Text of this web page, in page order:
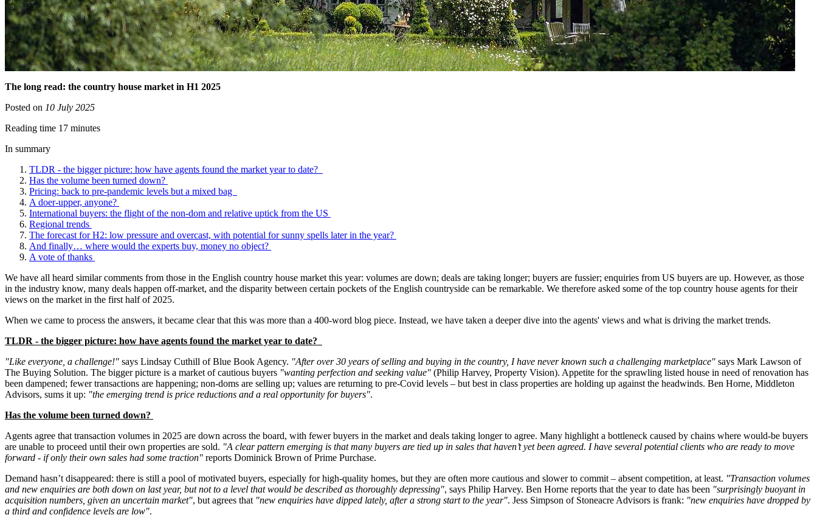
The long read: the country house market in H1 2025
Posted on 10 July 2025
Reading time 17 minutes
In summary
TLDR - the bigger picture: how have agents found the market year to date?
Has the volume been turned down?
Pricing: back to pre-pandemic levels but a mixed bag
A doer-upper, anyone?
International buyers: the flight of the non-dom and relative uptick from the US
Regional trends
The forecast for H2: low pressure and overcast, with potential for sunny spells later in the year?
And finally… where would the experts buy, money no object?
A vote of thanks
We have all heard similar comments from those in the English country house market this year: volumes are down; deals are taking longer; buyers are fussier; enquiries from US buyers are up. However, as those
in the industry know, many deals happen off-market, and the disparity between certain pockets of the English countryside can be remarkable. We therefore asked some of the top country house agents for their
views on the market in the first half of 2025.
When we came to process the answers, it became clear that this was more than a 400-word blog piece. Instead, we have taken a deeper dive into the agents' views and what is driving the market trends.
TLDR - the bigger picture: how have agents found the market year to date?
"Like everyone, a challenge!" says Lindsay Cuthill of Blue Book Agency. "After over 30 years of selling and buying in the country, I have never known such a challenging marketplace" says Mark Lawson of
The Buying Solution. The bigger picture is a market of cautious buyers "wanting perfection and seeking value" (Philip Harvey, Property Vision). Appetite for the sprawling listed house in need of renovation has
been dampened; fewer transactions are happening; non-doms are selling up; values are returning to pre-Covid levels – but best in class properties are holding up against the headwinds. Ben Horne, Middleton
Advisors, sums it up: "the emerging trend is price reductions and a real opportunity for buyers".
Has the volume been turned down?
Agents agree that transaction volumes in 2025 are down across the board, with fewer buyers in the market and deals taking longer to agree. Many highlight a bottleneck caused by chains where would-be buyers
are unable to proceed until their own properties are sold. "A clear pattern emerging is that many buyers are tied up in sales that haven’t yet been agreed. I have several potential clients who are ready to move
forward - if only their own sales had some traction" reports Dominick Brown of Prime Purchase.
Demand hasn’t disappeared: there is still a pool of motivated buyers, especially for high-quality homes, but they are often more cautious and slower to commit – absent competition, at least. "Transaction volumes
and new enquiries are both down on last year, but not to a level that would be described as thoroughly depressing", says Philip Harvey. Ben Horne reports that the year to date has been "surprisingly buoyant in
acquisition numbers, given an uncertain market", but agrees that "new enquiries have dipped lately, after a strong start to the year". Jess Simpson of Stoneacre Advisors is frank: "new enquiries have dropped by
a third and confidence levels are low".